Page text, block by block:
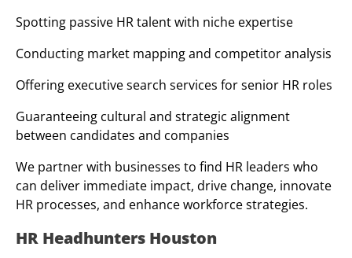
Spotting passive HR talent with niche expertise
Conducting market mapping and competitor analysis
Offering executive search services for senior HR roles
Guaranteeing cultural and strategic alignment
between candidates and companies
We partner with businesses to find HR leaders who
can deliver immediate impact, drive change, innovate
HR processes, and enhance workforce strategies.
HR Headhunters Houston